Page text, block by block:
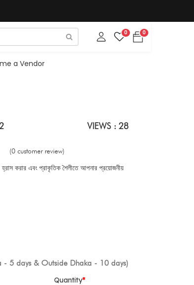
0 0
a Vendor
VIEWS : 28
(0 customer review)
করার এবং প্রাকৃতিক শৈলীতে আপনার প্রয়োজনীয়
- 5 days & Outside Dhaka - 10 days)
Quantity